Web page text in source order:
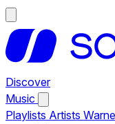
Discover
Music
Playlists Artists